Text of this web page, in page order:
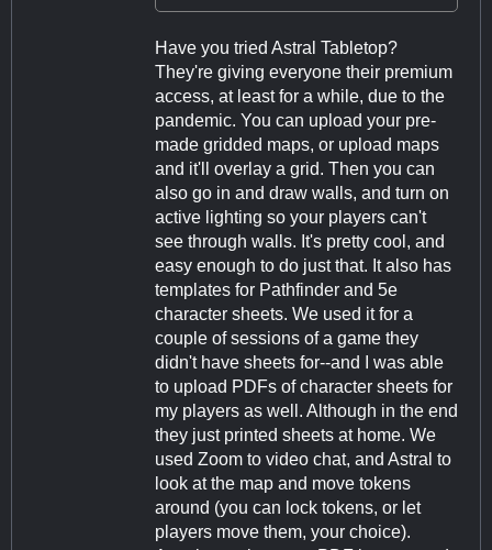
Have you tried Astral Tabletop?
They're giving everyone their premium
access, at least for a while, due to the
pandemic. You can upload your pre-
made gridded maps, or upload maps
and it'll overlay a grid. Then you can
also go in and draw walls, and turn on
active lighting so your players can't
see through walls. It's pretty cool, and
easy enough to do just that. It also has
templates for Pathfinder and 5e
character sheets. We used it for a
couple of sessions of a game they
didn't have sheets for--and I was able
to upload PDFs of character sheets for
my players as well. Although in the end
they just printed sheets at home. We
used Zoom to video chat, and Astral to
look at the map and move tokens
around (you can lock tokens, or let
players move them, your choice).